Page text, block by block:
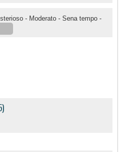
- Moderato - Sena tempo -